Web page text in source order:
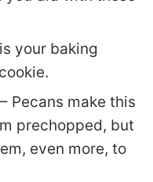
your baking
– Pecans make this
prechopped, but
even more, to